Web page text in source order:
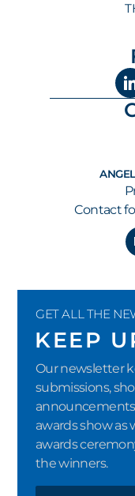
Contact
GET ALL THE
KEEP
Our newsletter
submissions,
awards show as
awards
the winners.